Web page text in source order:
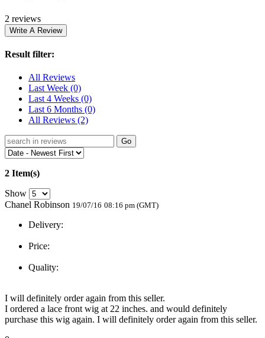
2 reviews
Result filter:
All Reviews
Last Week (0)
Last 4 Weeks (0)
Last 6 Months (0)
All Reviews (2)
Go
2 Item(s)
Show
Chanel Robinson 19/07/16 08:16 pm (GMT)
Delivery:
Price:
Quality:
I will definitely order again from this seller.
I ordered a lace front wig at 22 inches. and would definitely
purchase this wig again. I will definitely order again from this seller.